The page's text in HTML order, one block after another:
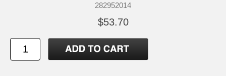
282952014
$53.70